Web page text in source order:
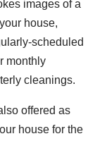
images of a
house,
scheduled
monthly
cleanings.
offered as
house for the